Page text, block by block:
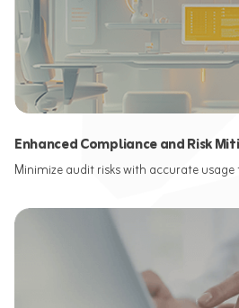
Enhanced Compliance and Risk
Minimize audit risks with accurate